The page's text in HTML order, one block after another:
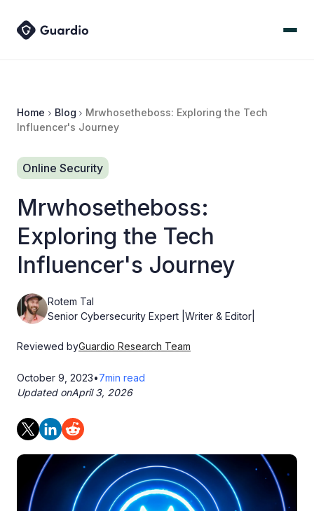
Home Blog
Mrwhosetheboss: Exploring the Tech
Influencer's Journey
Online Security
Mrwhosetheboss:
Exploring the Tech
Influencer's Journey
Rotem Tal
Senior Cybersecurity Expert |Writer & Editor|
Reviewed byGuardio Research Team
October 9, 2023•7min read
Updated onApril 3, 2026